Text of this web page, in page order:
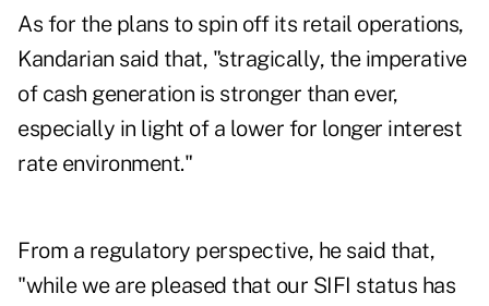
As for the plans to spin off its retail operations,
Kandarian said that, "stragically, the imperative
of cash generation is stronger than ever,
especially in light of a lower for longer interest
rate environment."
From a regulatory perspective, he said that,
"while we are pleased that our SIFI status has